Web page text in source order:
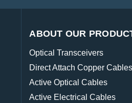
ABOUT OUR
Optical Transceivers
Direct Attach Copper Cables
Active Optical Cables
Active Electrical Cables